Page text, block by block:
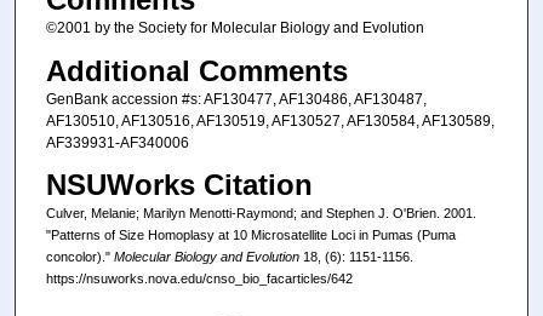
©2001 by the Society for Molecular Biology and Evolution
Additional Comments
GenBank accession #s: AF130477, AF130486, AF130487,
AF130510, AF130516, AF130519, AF130527, AF130584, AF130589,
AF339931-AF340006
NSUWorks Citation
Culver, Melanie; Marilyn Menotti-Raymond; and Stephen J. O'Brien. 2001.
"Patterns of Size Homoplasy at 10 Microsatellite Loci in Pumas (Puma
concolor)." Molecular Biology and Evolution18, (6): 1151-1156.
https://nsuworks.nova.edu/cnso_bio_facarticles/642